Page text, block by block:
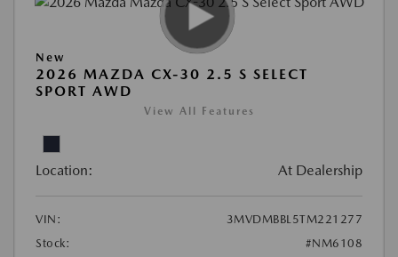
New
2026 MAZDA CX-30 2.5 S SELECT
SPORT AWD
View All Features
Location: At Dealership
VIN:
3MVDMBBL5TM221277
Stock:
#NM6108